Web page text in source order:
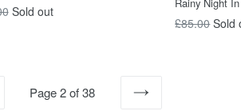
Sold out
Regular
£85.00 Sold
Page 2 of 38